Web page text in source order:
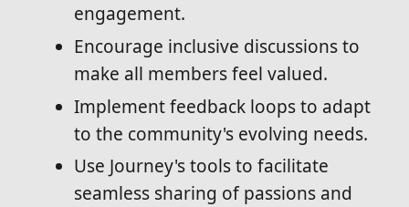
engagement.
Encourage inclusive discussions to
make all members feel valued.
Implement feedback loops to adapt
to the community's evolving needs.
Use Journey's tools to facilitate
seamless sharing of passions and